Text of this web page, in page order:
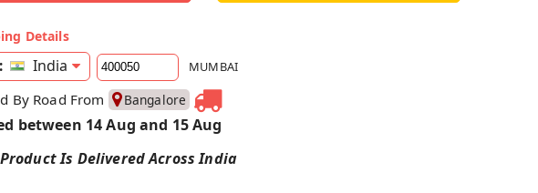
Details
India MUMBAI
By Road From Bangalore
between 14 Aug and 15 Aug
Is Delivered Across India